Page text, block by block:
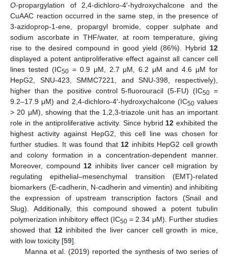
O-propargylation of 2,4-dichloro-4′-hydroxychalcone and the
CuAAC reaction occurred in the same step, in the presence of
3-azidoprop-1-ene, propargyl bromide, copper sulphate and
sodium ascorbate in THF/water, at room temperature, giving
rise to the desired compound in good yield (86%). Hybrid 12
displayed a potent antiproliferative effect against all cancer cell
lines tested (IC50= 0.9 μM, 2.7 μM, 6.2 μM and 4.6 μM for
HepG2, SNU-423, SMMC7221, and SNU-398, respectively),
higher than the positive control 5-fluorouracil (5-FU) (IC50 =
9.2–17.9 μM) and 2,4-dichloro-4′-hydroxychalcone (IC50values
> 20 μM), showing that the 1,2,3-triazole unit has an important
role in the antiproliferative activity. Since hybrid 12 exhibited the
highest activity against HepG2, this cell line was chosen for
further studies. It was found that 12 inhibits HepG2 cell growth
and colony formation in a concentration-dependent manner.
Moreover, compound 12 inhibits liver cancer cell migration by
regulating epithelial–mesenchymal transition (EMT)-related
biomarkers (E-cadherin, N-cadherin and vimentin) and inhibiting
the expression of upstream transcription factors (Snail and
Slug). Additionally, this compound showed a potent tubulin
polymerization inhibitory effect (IC50= 2.34 μM). Further studies
showed that 12inhibited the liver cancer cell growth in mice,
with low toxicity [59].
Manna et al. (2019) reported the synthesis of two series of